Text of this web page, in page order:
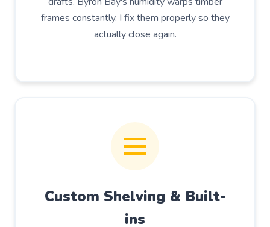
frames constantly. I fix them properly so they
actually close again.
Custom Shelving & Built-
ins